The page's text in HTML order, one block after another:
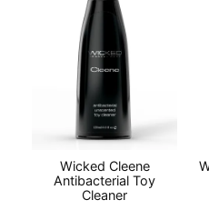
Wicked Cleene
Antibacterial Toy
Cleaner